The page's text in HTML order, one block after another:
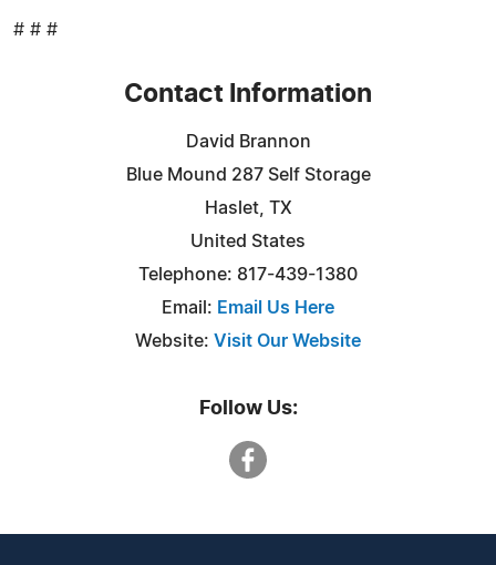
# # #
Contact Information
David Brannon
Blue Mound 287 Self Storage
Haslet, TX
United States
Telephone: 817-439-1380
Email: Email Us Here
Website: Visit Our Website
Follow Us: